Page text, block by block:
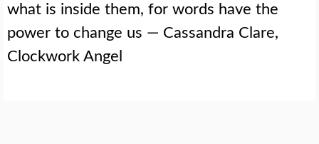
what is inside them, for words have the
power to change us — Cassandra Clare,
Clockwork Angel